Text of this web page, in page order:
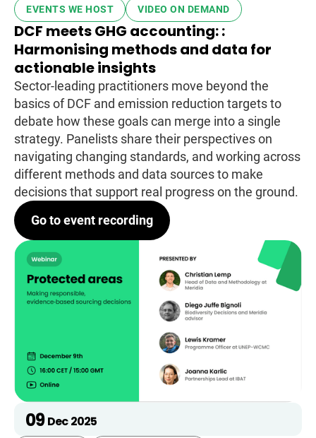
EVENTS WE HOST VIDEO ON DEMAND
DCF meets GHG accounting: :
Harmonising methods and data for
actionable insights
Sector-leading practitioners move beyond the
basics of DCF and emission reduction targets to
debate how these goals can merge into a single
strategy. Panelists share their perspectives on
navigating changing standards, and working across
different methods and data sources to make
decisions that support real progress on the ground.
Go to event recording
09 Dec 2025